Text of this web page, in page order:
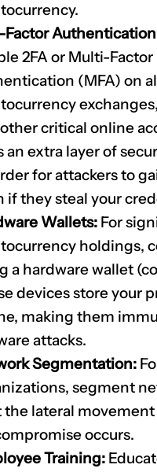
Factor
2FA or Multi-Factor
(MFA) on
critical online
an extra layer of
for attackers to
if they steal your
Wallets: For
holdings,
a hardware wallet
devices store your
making them
attacks.
Segmentation:
segment
the lateral
occurs.
Training: